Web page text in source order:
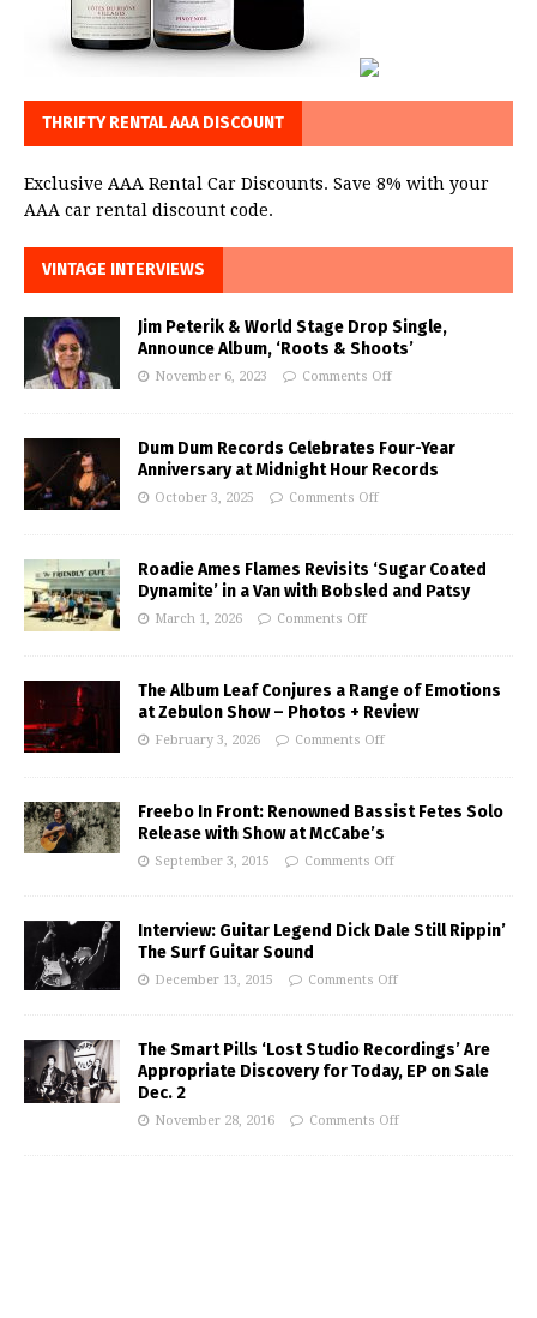
THRIFTY RENTAL AAA DISCOUNT
Exclusive AAA Rental Car Discounts. Save 8% with your
AAA car rental discount code.
VINTAGE INTERVIEWS
Jim Peterik & World Stage Drop Single,
Announce Album, ‘Roots & Shoots’
November 6, 2023 Comments Off
Dum Dum Records Celebrates Four-Year
Anniversary at Midnight Hour Records
October 3, 2025 Comments Off
Roadie Ames Flames Revisits ‘Sugar Coated
Dynamite’ in a Van with Bobsled and Patsy
March 1, 2026 Comments Off
The Album Leaf Conjures a Range of Emotions
at Zebulon Show – Photos + Review
February 3, 2026 Comments Off
Freebo In Front: Renowned Bassist Fetes Solo
Release with Show at McCabe’s
September 3, 2015 Comments Off
Interview: Guitar Legend Dick Dale Still Rippin’
The Surf Guitar Sound
December 13, 2015 Comments Off
The Smart Pills ‘Lost Studio Recordings’ Are
Appropriate Discovery for Today, EP on Sale
Dec. 2
November 28, 2016 Comments Off